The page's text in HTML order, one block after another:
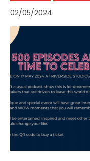
02/05/2024